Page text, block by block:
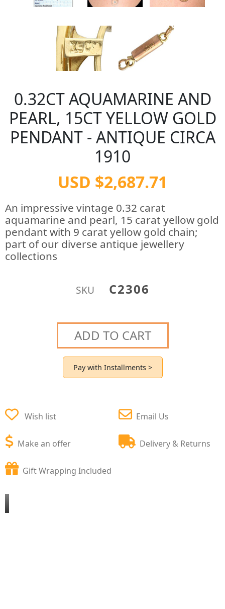
0.32CT AQUAMARINE AND
PEARL, 15CT YELLOW GOLD
PENDANT - ANTIQUE CIRCA
1910
USD $2,687.71
An impressive vintage 0.32 carat
aquamarine and pearl, 15 carat yellow gold
pendant with 9 carat yellow gold chain;
part of our diverse antique jewellery
collections
SKU C2306
ADD TO CART
Pay with Installments >
Wish list
Make an offer
Email Us
Delivery & Returns
Gift Wrapping Included